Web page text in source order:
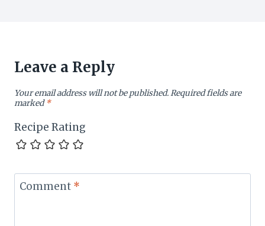
Leave a Reply
Your email address will not be published.Required fields are
marked*
Recipe Rating
Comment *